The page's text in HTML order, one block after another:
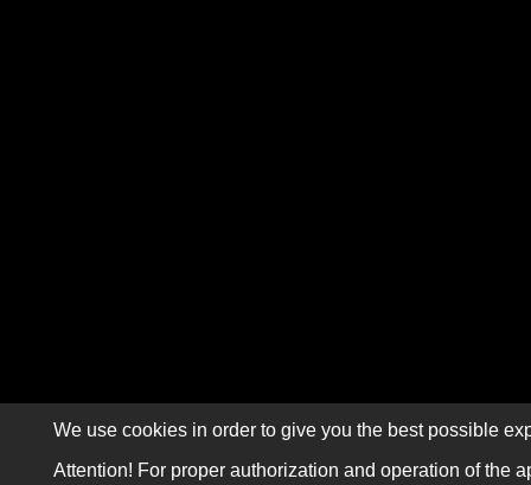
We use cookies in order to give you the best possible
Attention! For proper authorization and operation of the